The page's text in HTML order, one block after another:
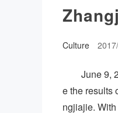
Culture
June 9,
e the results
ngjiajie.